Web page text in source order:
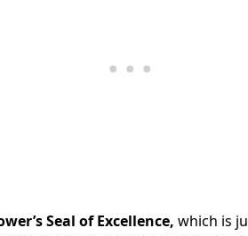
Seal of Excellence, which is